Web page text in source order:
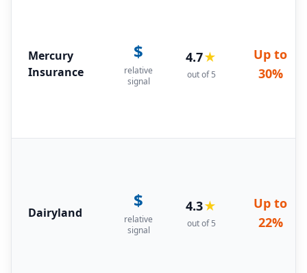
Mercury
Insurance
$
relative
signal
4.7★
out of 5
Up to
30%
Dairyland
$
relative
signal
4.3★
out of 5
Up to
22%